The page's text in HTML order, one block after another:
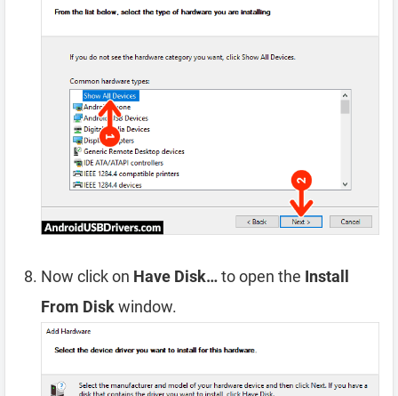
Now click on Have Disk…to open the Install
From Diskwindow.